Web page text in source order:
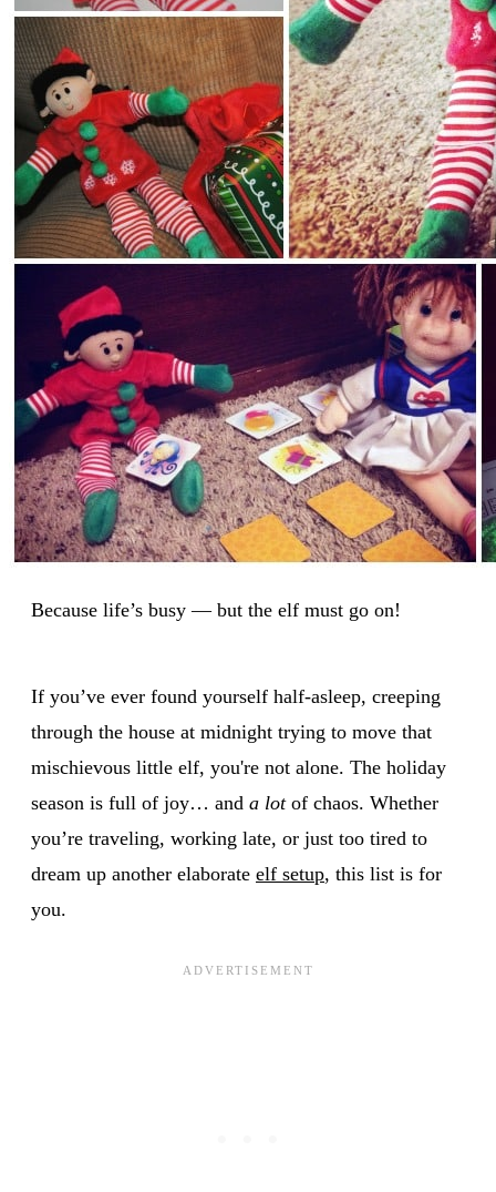
Because life’s busy — but the elf must go on!
If you’ve ever found yourself half-asleep, creeping
through the house at midnight trying to move that
mischievous little elf, you're not alone. The holiday
season is full of joy… and a lotof chaos. Whether
you’re traveling, working late, or just too tired to
dream up another elaborate elf setup, this list is for
you.